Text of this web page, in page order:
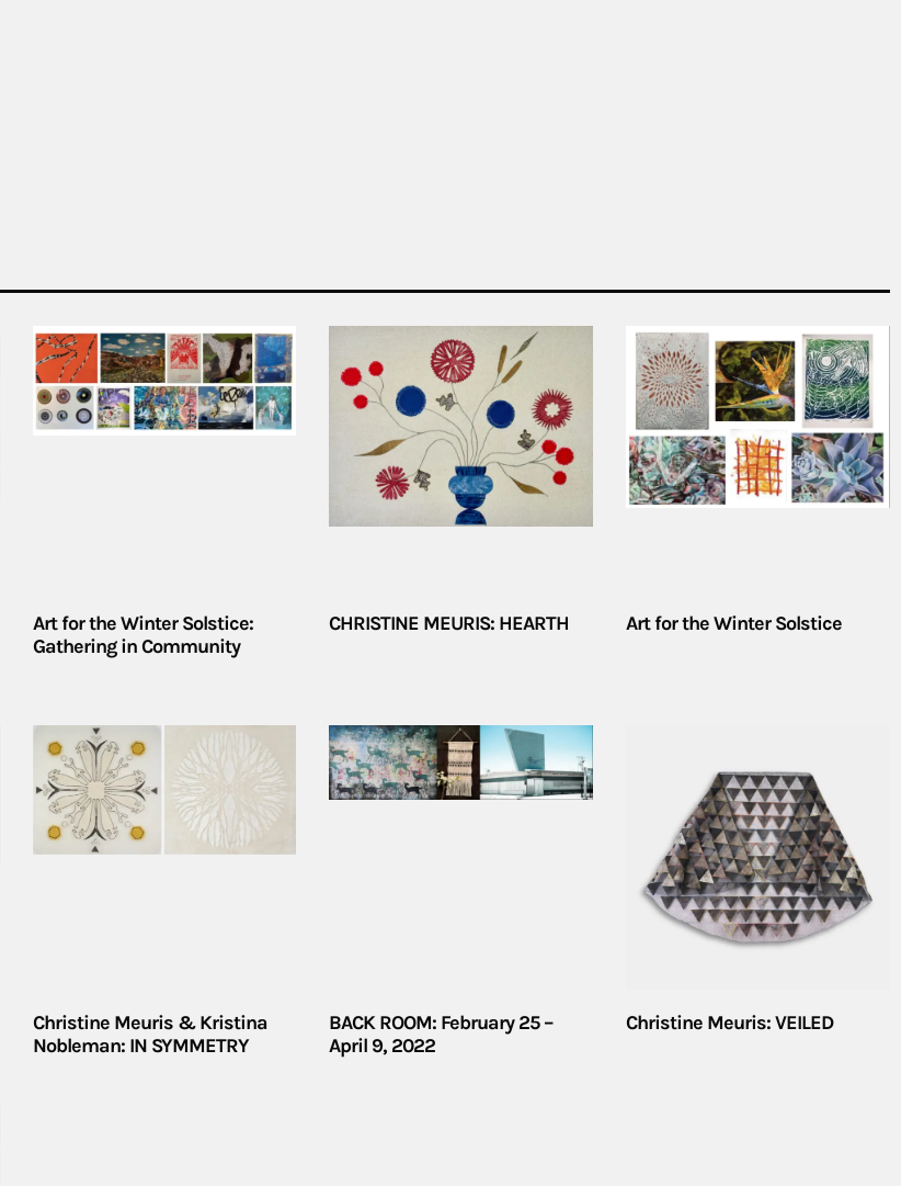
Art for the Winter Solstice:
Gathering in Community
CHRISTINE MEURIS: HEARTH Art for the Winter Solstice
Christine Meuris & Kristina
Nobleman: IN SYMMETRY
BACK ROOM: February 25 –
April 9, 2022
Christine Meuris: VEILED